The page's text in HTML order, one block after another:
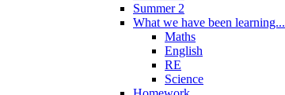
Summer 2
What we have been learning...
Maths
English
RE
Science